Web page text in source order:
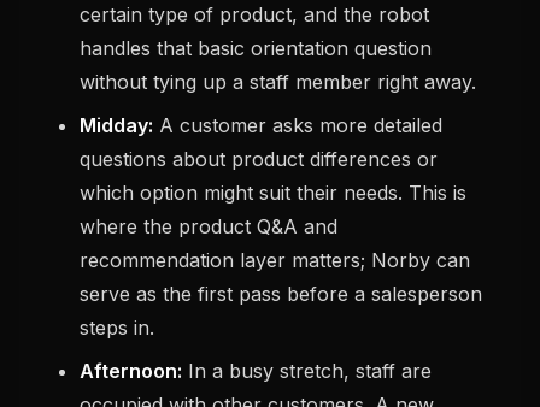
certain type of product, and the robot
handles that basic orientation question
without tying up a staff member right away.
Midday: A customer asks more detailed
questions about product differences or
which option might suit their needs. This is
where the product Q&A and
recommendation layer matters; Norby can
serve as the first pass before a salesperson
steps in.
Afternoon: In a busy stretch, staff are